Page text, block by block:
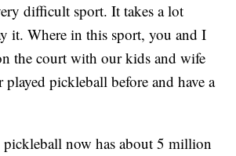
difficult sport. It takes a lot
it. Where in this sport, you and I
the court with our kids and wife
played pickleball before and have a
pickleball now has about 5 million